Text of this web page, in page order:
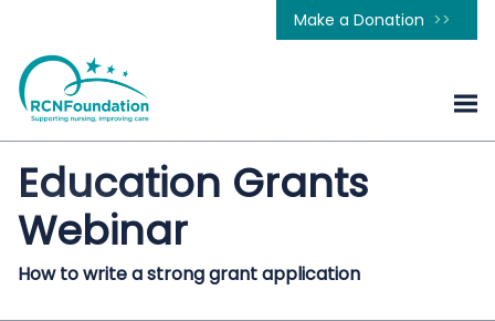
Make a Donation
Education Grants
Webinar
How to write a strong grant application